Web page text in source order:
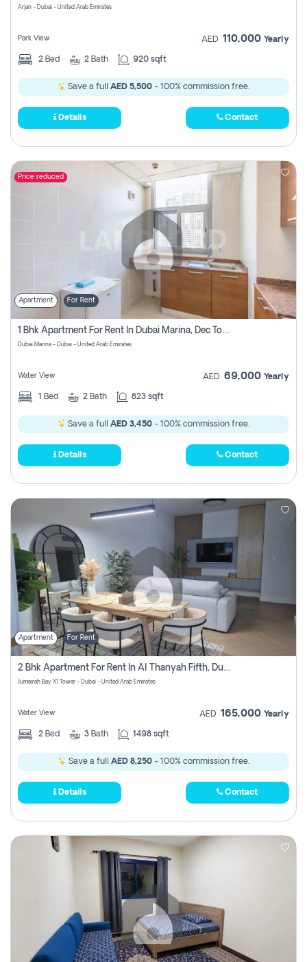
Arjan - Dubai - United Arab Emirates
Park View AED 110,000 Yearly
2 Bed 2 Bath 920 sqft
Save a full AED 5,500 - 100% commission free.
Details Contact
Price reduced
Apartment For Rent
1 Bhk Apartment For Rent In Dubai Marina, Dec Towers
Dubai Marina - Dubai - United Arab Emirates
Water View AED 69,000 Yearly
1 Bed 2 Bath 823 sqft
Save a full AED 3,450 - 100% commission free.
Details Contact
Apartment For Rent
2 Bhk Apartment For Rent In Al Thanyah Fifth, Dubai
Jumeirah Bay X1 Tower - Dubai - United Arab Emirates
Water View AED 165,000 Yearly
2 Bed 3 Bath 1498 sqft
Save a full AED 8,250- 100% commission free.
Details Contact